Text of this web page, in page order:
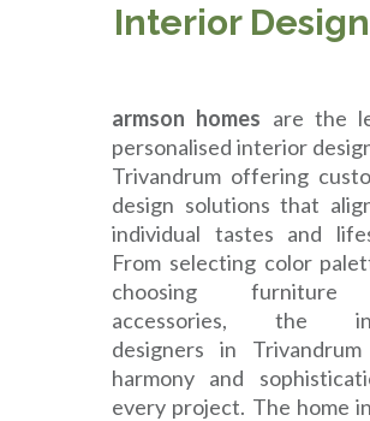
Interior
armson homes are the
personalised interior
Trivandrum offering
design solutions that
individual tastes and
From selecting color
choosing furniture
accessories, the
designers in
harmony and
every project. The home